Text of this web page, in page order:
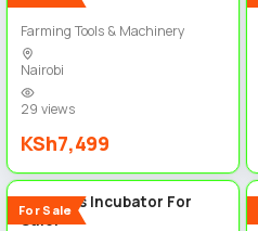
Farming Tools & Machinery
Nairobi
29 views
KSh7,499
For Sale
528 Eggs Incubator For
Sale!